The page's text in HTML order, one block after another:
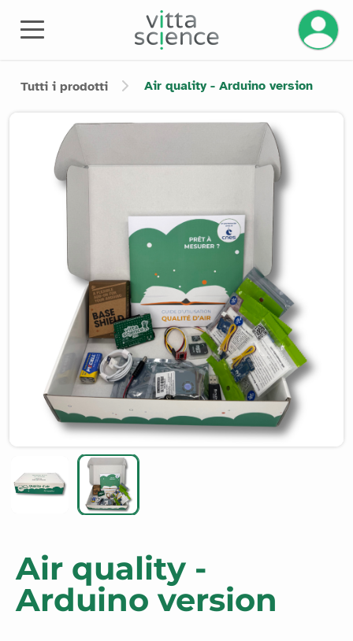
Tutti i prodotti Air quality - Arduino version
Product image slider
Air quality -
Arduino version